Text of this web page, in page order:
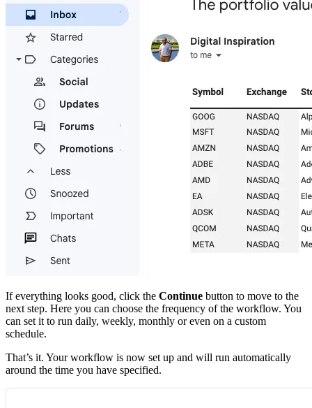
If everything looks good, click the Continue button to move to the
next step. Here you can choose the frequency of the workflow. You
can set it to run daily, weekly, monthly or even on a custom
schedule.
That’s it. Your workflow is now set up and will run automatically
around the time you have specified.